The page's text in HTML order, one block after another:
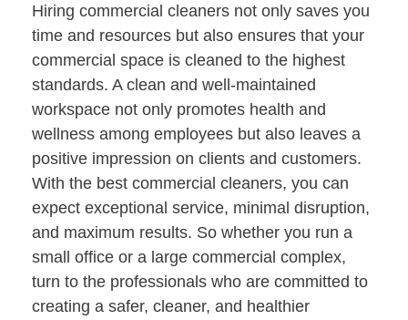
Hiring commercial cleaners not only saves you
time and resources but also ensures that your
commercial space is cleaned to the highest
standards. A clean and well-maintained
workspace not only promotes health and
wellness among employees but also leaves a
positive impression on clients and customers.
With the best commercial cleaners, you can
expect exceptional service, minimal disruption,
and maximum results. So whether you run a
small office or a large commercial complex,
turn to the professionals who are committed to
creating a safer, cleaner, and healthier